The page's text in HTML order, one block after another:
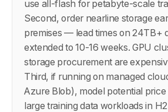
use all-flash for petabyte-scale
Second, order nearline storage
premises — lead times on 24TB+
extended to 10-16 weeks. GPU
storage procurement are
Third, if running on managed
Azure Blob), model potential
large training data workloads in